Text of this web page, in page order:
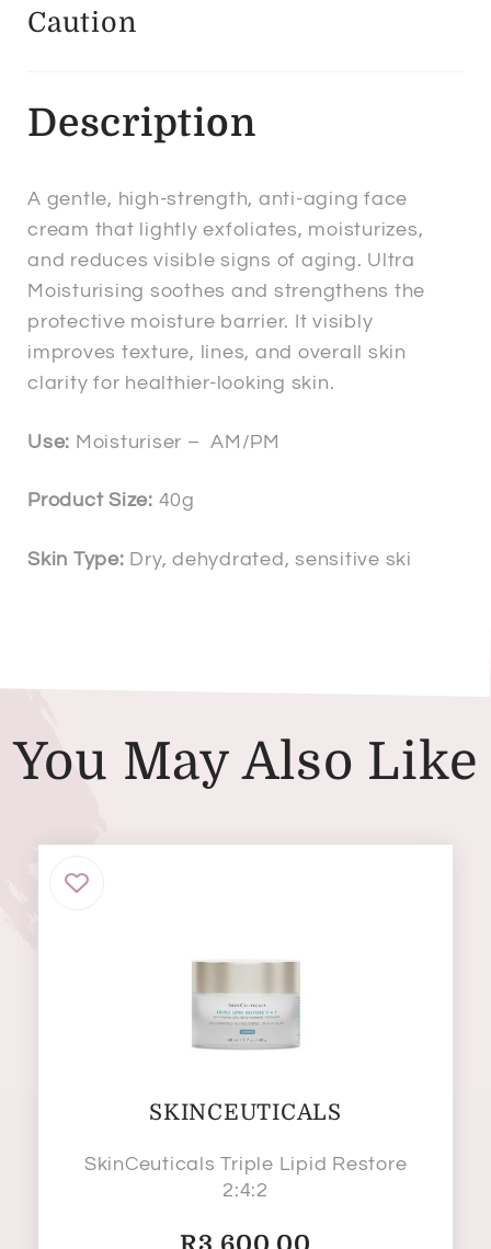
Caution
Description
A gentle, high-strength, anti-aging face
cream that lightly exfoliates, moisturizes,
and reduces visible signs of aging. Ultra
Moisturising soothes and strengthens the
protective moisture barrier. It visibly
improves texture, lines, and overall skin
clarity for healthier-looking skin.
Use: Moisturiser – AM/PM
Product Size: 40g
Skin Type: Dry, dehydrated, sensitive ski
You May Also Like
SKINCEUTICALS
SkinCeuticals Triple Lipid Restore
2:4:2